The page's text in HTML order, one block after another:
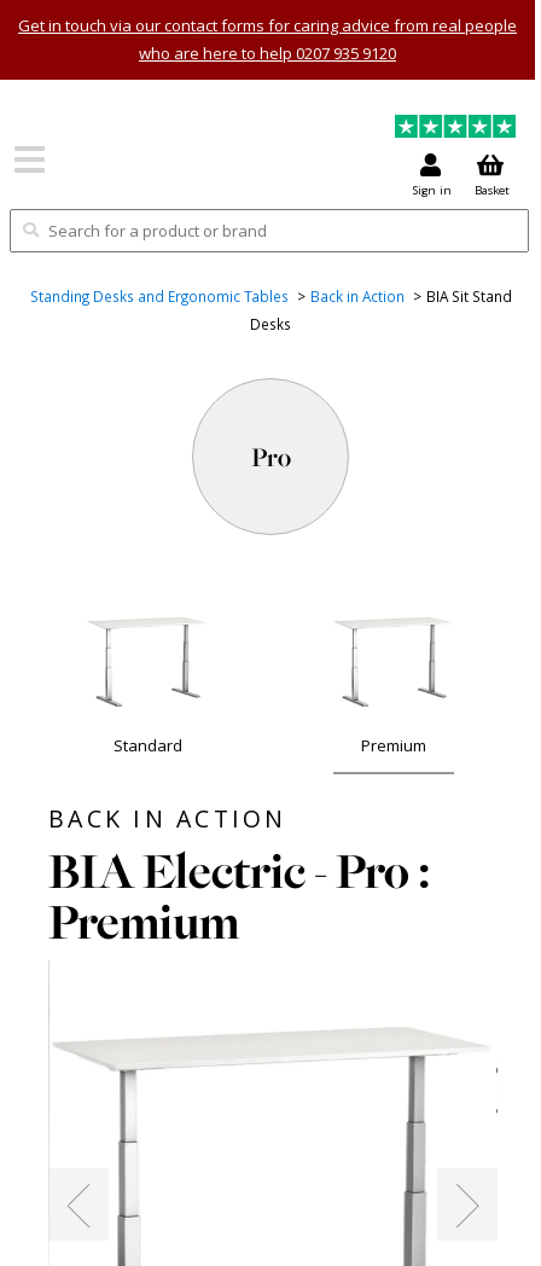
Get in touch via our contact forms for caring advice from real people
who are here to help 0207 935 9120
Sign in Basket
Standing Desks and Ergonomic Tables Back in Action
BIA Sit Stand
Desks
Pro
Standard Premium
BACK IN ACTION
BIA Electric - Pro :
Premium